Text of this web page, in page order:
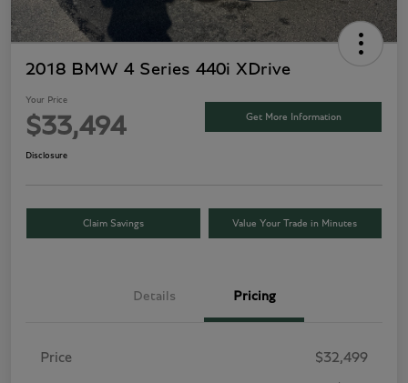
2018 BMW 4 Series 440i XDrive
Your Price
$33,494 Get More Information
Disclosure
Claim Savings Value Your Trade in Minutes
Details Pricing
Price $32,499